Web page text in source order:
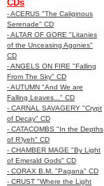
CDs
- ACERUS "The Caliginous
Serenade" CD
- ALTAR OF GORE "Litanies
of the Unceasing Agonies"
CD
- ANGELS ON FIRE "Falling
From The Sky" CD
- AUTUMN "And We are
Falling Leaves..." CD
- CARNAL SAVAGERY "Crypt
of Decay" CD
- CATACOMBS "In the Depths
of R’lyeh" CD
- CHAMBER MAGE "By Light
of Emerald Gods" CD
- CORAX B.M. "Pagana" CD
- CRUST "Where the Light